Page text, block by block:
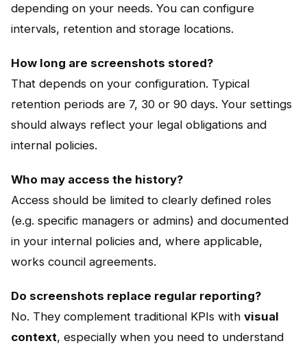
depending on your needs. You can configure
intervals, retention and storage locations.
How long are screenshots stored?
That depends on your configuration. Typical
retention periods are 7, 30 or 90 days. Your settings
should always reflect your legal obligations and
internal policies.
Who may access the history?
Access should be limited to clearly defined roles
(e.g. specific managers or admins) and documented
in your internal policies and, where applicable,
works council agreements.
Do screenshots replace regular reporting?
No. They complement traditional KPIs with visual
context, especially when you need to understand